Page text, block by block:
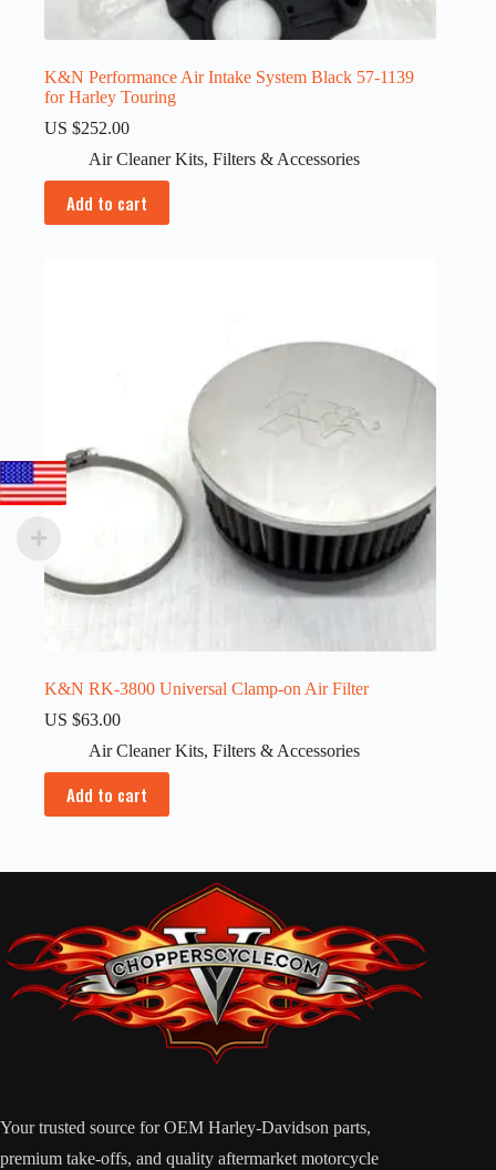
K&N Performance Air Intake System Black 57-1139
for Harley Touring
US $252.00
Air Cleaner Kits, Filters & Accessories
Add to cart
K&N RK-3800 Universal Clamp-on Air Filter
US $63.00
Air Cleaner Kits, Filters & Accessories
Add to cart
Your trusted source for OEM Harley-Davidson parts,
premium take-offs, and quality aftermarket motorcycle